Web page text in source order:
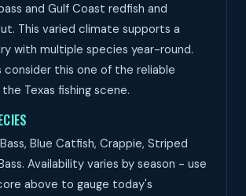
and Gulf Coast redfish and
This varied climate supports a
with multiple species year-round.
consider this one of the reliable
Texas fishing scene.
Blue Catfish, Crappie, Striped
Availability varies by season - use
above to gauge today's